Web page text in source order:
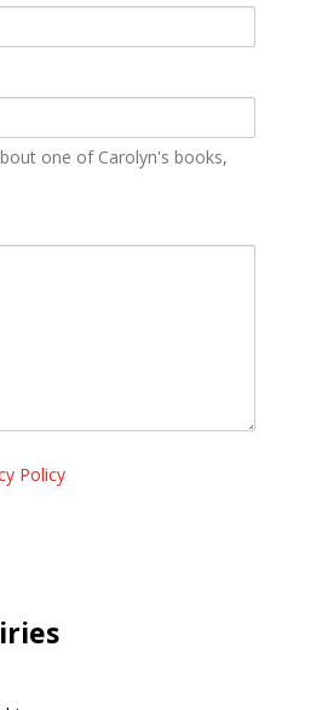
one of Carolyn's books,
Policy